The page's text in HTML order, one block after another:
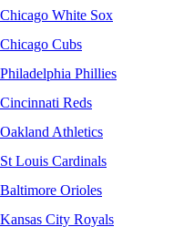
Chicago White Sox
Chicago Cubs
Philadelphia Phillies
Cincinnati Reds
Oakland Athletics
St Louis Cardinals
Baltimore Orioles
Kansas City Royals